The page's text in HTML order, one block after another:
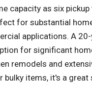
capacity as six
for substantial
applications. A
for significant
remodels and
bulky items, it's a great